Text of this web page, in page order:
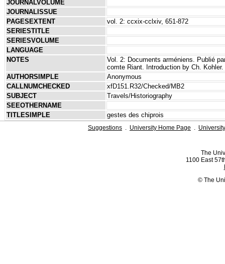
JOURNALVOLUME
JOURNALISSUE
PAGESEXTENT
vol. 2: ccxix-cclxiv, 651-872
SERIESTITLE
SERIESVOLUME
LANGUAGE
NOTES
Vol. 2: Documents arméniens. Publié
comte Riant. Introduction by Ch.
AUTHORSIMPLE
Anonymous
CALLNUMCHECKED
xfD151.R32/Checked/MB2
SUBJECT
Travels/Historiography
SEEOTHERNAME
TITLESIMPLE
gestes des chiprois
Suggestions . University Home Page .
The
1100 East
© The